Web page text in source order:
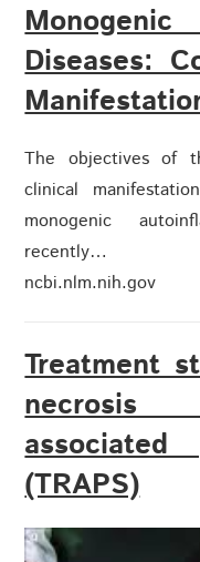
Diseases:
The objectives of
clinical
monogenic
recently…
ncbi.nlm.nih.gov
Treatment
necrosis
associated
(TRAPS)